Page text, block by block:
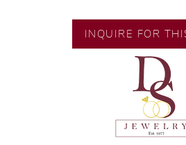
🧑🏻‍🏭 Handcrafted
artisans with decades
💎 We only use natural
carefully examined by
house GIA graduate.
📌 All set in
INQUIRE FOR